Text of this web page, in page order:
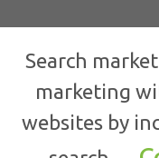
Search
marketing
websites by